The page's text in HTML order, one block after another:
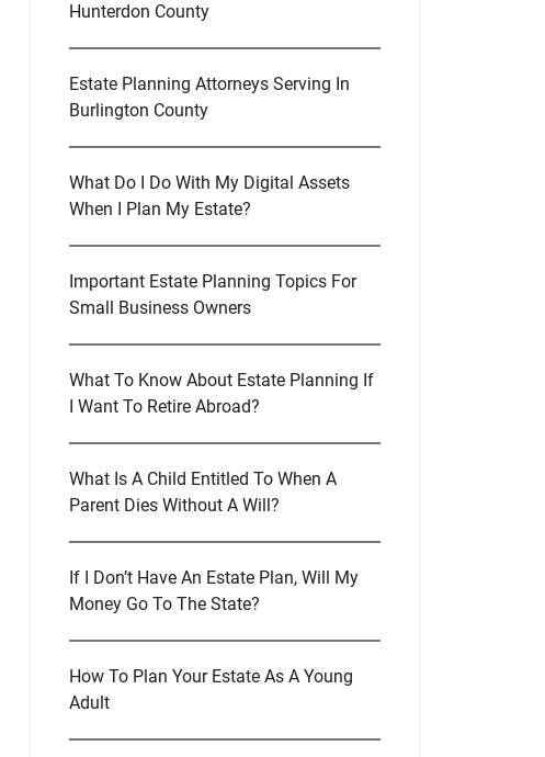
Hunterdon County
Estate Planning Attorneys Serving In
Burlington County
What Do I Do With My Digital Assets
When I Plan My Estate?
Important Estate Planning Topics For
Small Business Owners
What To Know About Estate Planning If
I Want To Retire Abroad?
What Is A Child Entitled To When A
Parent Dies Without A Will?
If I Don’t Have An Estate Plan, Will My
Money Go To The State?
How To Plan Your Estate As A Young
Adult